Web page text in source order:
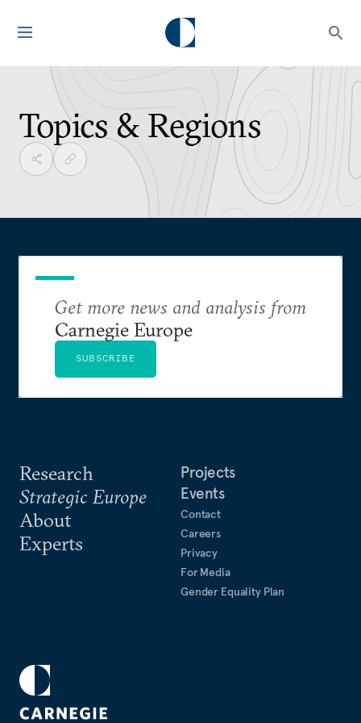
Topics & Regions
Research
Strategic Europe
About
Experts
Projects
Events
Contact
Careers
Privacy
For Media
Gender Equality Plan
Get more news and analysis from
Carnegie Europe
SUBSCRIBE